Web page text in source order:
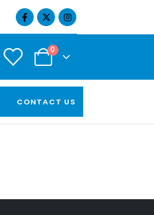
0
CONTACT US